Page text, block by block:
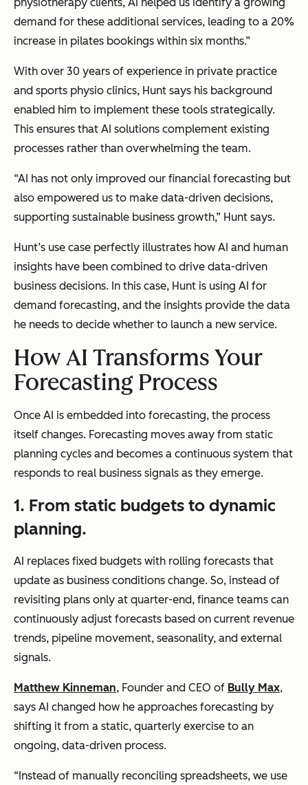
demand for these additional services, leading to a 20%
increase in pilates bookings within six months.”
With over 30 years of experience in private practice
and sports physio clinics, Hunt says his background
enabled him to implement these tools strategically.
This ensures that AI solutions complement existing
processes rather than overwhelming the team.
“AI has not only improved our financial forecasting but
also empowered us to make data-driven decisions,
supporting sustainable business growth,” Hunt says.
Hunt’s use case perfectly illustrates how AI and human
insights have been combined to drive data-driven
business decisions. In this case, Hunt is using AI for
demand forecasting, and the insights provide the data
he needs to decide whether to launch a new service.
How AI Transforms Your
Forecasting Process
Once AI is embedded into forecasting, the process
itself changes. Forecasting moves away from static
planning cycles and becomes a continuous system that
responds to real business signals as they emerge.
1. From static budgets to dynamic
planning.
AI replaces fixed budgets with rolling forecasts that
update as business conditions change. So, instead of
revisiting plans only at quarter-end, finance teams can
continuously adjust forecasts based on current revenue
trends, pipeline movement, seasonality, and external
signals.
Matthew Kinneman, Founder and CEO of Bully Max,
says AI changed how he approaches forecasting by
shifting it from a static, quarterly exercise to an
ongoing, data-driven process.
“Instead of manually reconciling spreadsheets, we use